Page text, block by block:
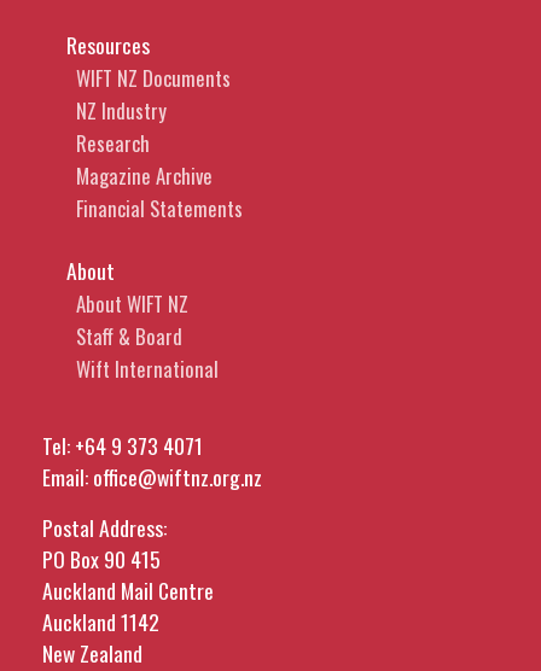
Resources
WIFT NZ Documents
NZ Industry
Research
Magazine Archive
Financial Statements
About
About WIFT NZ
Staff & Board
Wift International
Tel:+64 9 373 4071
Email:office@wiftnz.org.nz
Postal Address:
PO Box 90 415
Auckland Mail Centre
Auckland 1142
New Zealand